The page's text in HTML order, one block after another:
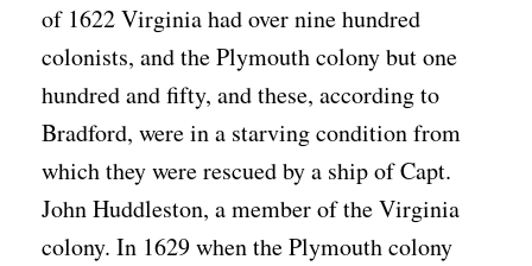
of 1622 Virginia had over nine hundred
colonists, and the Plymouth colony but one
hundred and fifty, and these, according to
Bradford, were in a starving condition from
which they were rescued by a ship of Capt.
John Huddleston, a member of the Virginia
colony. In 1629 when the Plymouth colony